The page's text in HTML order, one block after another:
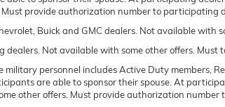
provide authorization number to participating
Buick and GMC dealers. Not available with
Not available with some other offers. Must
military personnel includes Active Duty members,
are able to sponsor their spouse. At
other offers. Must provide authorization